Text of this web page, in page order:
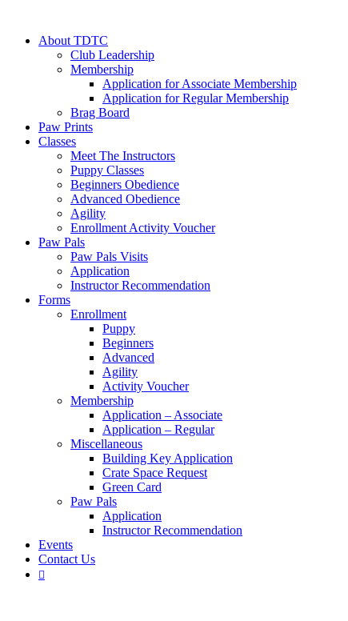
About TDTC
Club Leadership
Membership
Application for Associate Membership
Application for Regular Membership
Brag Board
Paw Prints
Classes
Meet The Instructors
Puppy Classes
Beginners Obedience
Advanced Obedience
Agility
Enrollment Activity Voucher
Paw Pals
Paw Pals Visits
Application
Instructor Recommendation
Forms
Enrollment
Puppy
Beginners
Advanced
Agility
Activity Voucher
Membership
Application – Associate
Application – Regular
Miscellaneous
Building Key Application
Crate Space Request
Green Card
Paw Pals
Application
Instructor Recommendation
Events
Contact Us
